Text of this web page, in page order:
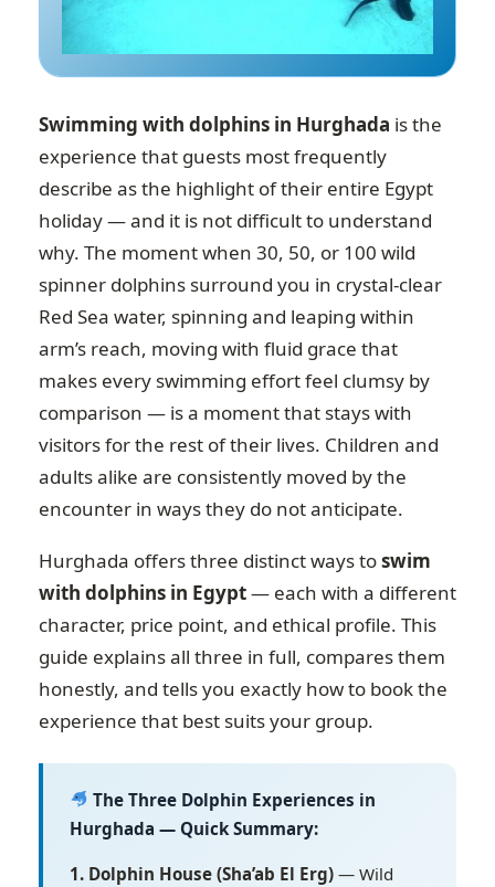
Swimming with dolphins in Hurghada is the
experience that guests most frequently
describe as the highlight of their entire Egypt
holiday — and it is not difficult to understand
why. The moment when 30, 50, or 100 wild
spinner dolphins surround you in crystal-clear
Red Sea water, spinning and leaping within
arm’s reach, moving with fluid grace that
makes every swimming effort feel clumsy by
comparison — is a moment that stays with
visitors for the rest of their lives. Children and
adults alike are consistently moved by the
encounter in ways they do not anticipate.
Hurghada offers three distinct ways toswim
with dolphins in Egypt— each with a different
character, price point, and ethical profile. This
guide explains all three in full, compares them
honestly, and tells you exactly how to book the
experience that best suits your group.
The Three Dolphin Experiences in
Hurghada — Quick Summary:
1. Dolphin House (Sha’ab El Erg) — Wild